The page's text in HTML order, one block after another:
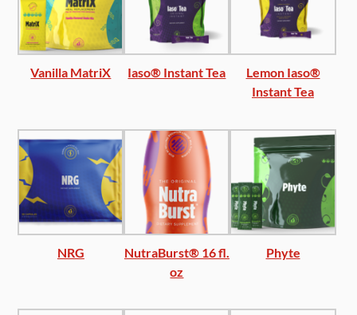
Vanilla MatriX Iaso® Instant Tea
Lemon Iaso®
Instant Tea
NRG
NutraBurst® 16 fl.
oz
Phyte